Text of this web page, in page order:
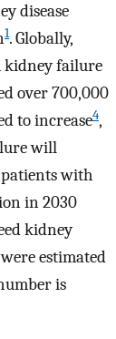
disease
1. Globally,
kidney failure
over 700,000
to increase4,
will
with
in 2030
kidney
estimated
is